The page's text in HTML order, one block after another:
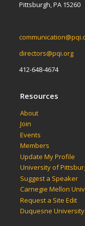
Pittsburgh, PA 15260
directors@pqi.org
412-648-4674
Resources
About
Join
Events
Members
Update My Profile
University of
Suggest a Speaker
Carnegie Mellon
Request a Site Edit
Duquesne University